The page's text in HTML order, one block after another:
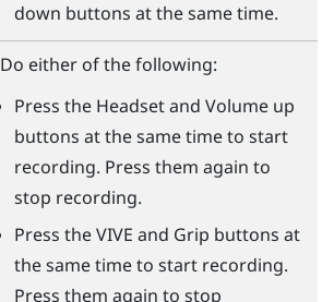
down buttons at the same time.
Do either of the following:
Press the Headsetand Volume up
buttons at the same time to start
recording. Press them again to
stop recording.
Press theVIVE and Grip buttons at
the same time to start recording.
Press them again to stop